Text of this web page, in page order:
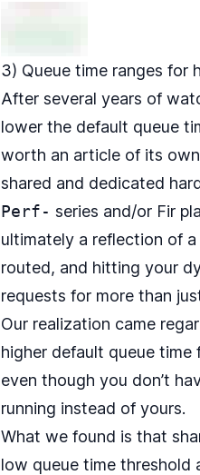
3) Queue time ranges for
After several years of
lower the default queue
worth an article of its
shared and dedicated
Perf- series and/or Fir
ultimately a reflection of
routed, and hitting your
requests for more than
Our realization came
higher default queue
even though you don’t
running instead of yours.
What we found is that
low queue time threshold